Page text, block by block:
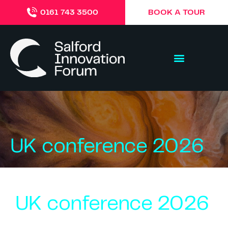
0161 743 3500 BOOK A TOUR
UK conference 2026
UK conference 2026